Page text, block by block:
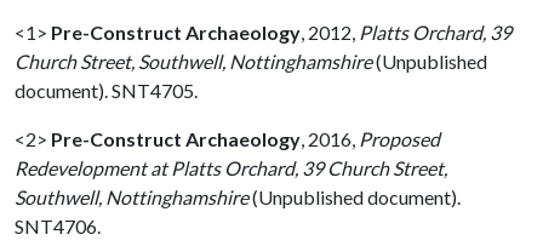
<1> Pre-Construct Archaeology 2012, Platts Orchard, 39
Church Street, Southwell, Nottinghamshire(Unpublished
document). SNT4705.
<2> Pre-Construct Archaeology 2016, Proposed
Redevelopment at Platts Orchard, 39 Church Street,
Southwell, Nottinghamshire(Unpublished document).
SNT4706.